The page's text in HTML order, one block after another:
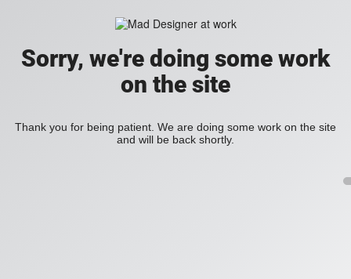
Sorry, we're doing some work
on the site
Thank you for being patient. We are doing some work on the site
and will be back shortly.